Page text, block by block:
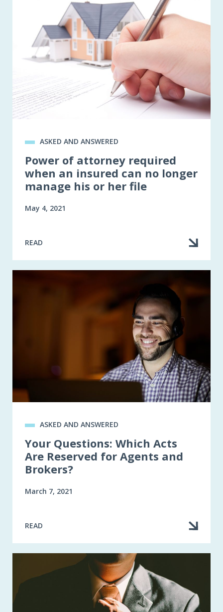
ASKED AND ANSWERED
Power of attorney required
when an insured can no longer
manage his or her file
May 4, 2021
READ
ASKED AND ANSWERED
Your Questions: Which Acts
Are Reserved for Agents and
Brokers?
March 7, 2021
READ